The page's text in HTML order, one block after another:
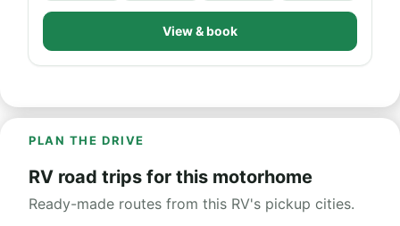
View & book
PLAN THE DRIVE
RV road trips for this motorhome
Ready-made routes from this RV's pickup cities.